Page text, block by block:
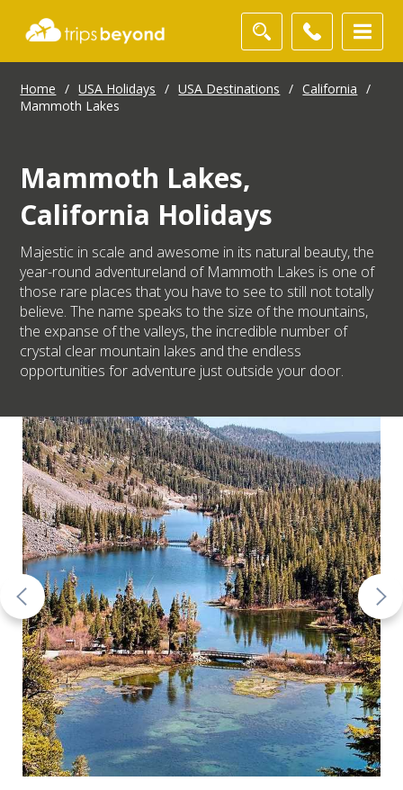
Home / USA Holidays / USA Destinations / California
/
Mammoth Lakes
Mammoth Lakes,
California Holidays
Majestic in scale and awesome in its natural beauty, the
year-round adventureland of Mammoth Lakes is one of
those rare places that you have to see to still not totally
believe. The name speaks to the size of the mountains,
the expanse of the valleys, the incredible number of
crystal clear mountain lakes and the endless
opportunities for adventure just outside your door.